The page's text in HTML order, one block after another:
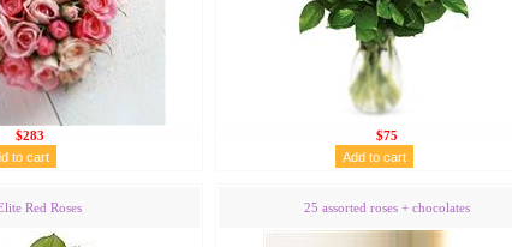
$283 $75
Red Roses 25 assorted roses + chocolates